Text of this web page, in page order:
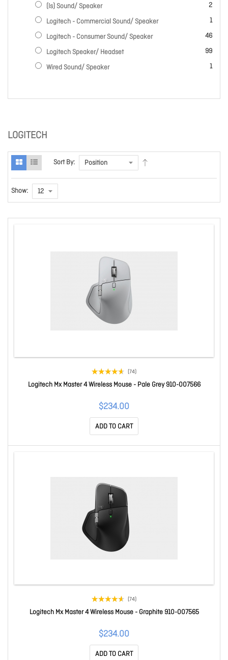
LOGITECH
Sort By:
Show:
(74)
Logitech Mx Master 4 Wireless Mouse - Pale Grey 910-007566
$234.00
ADD TO CART
(74)
Logitech Mx Master 4 Wireless Mouse - Graphite 910-007565
$234.00
ADD TO CART
(ls) Sound/ Speaker
2
items
Logitech - Commercial Sound/ Speaker
1
item
Logitech - Consumer Sound/ Speaker
46
items
Logitech Speaker/ Headset
99
items
Wired Sound/ Speaker
1
item